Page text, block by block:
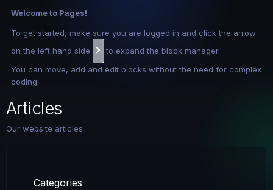
Welcome to Pages!
To get started, make sure you are logged in and click the arrow
on the left hand side
to expand the block manager.
You can move, add and edit blocks without the need for complex
coding!
Articles
Our website articles
Categories